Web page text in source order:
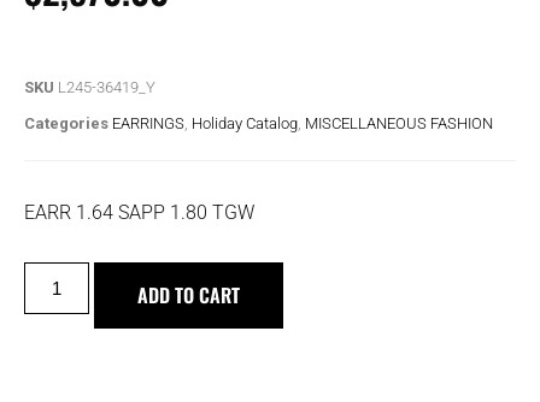
SKU L245-36419_Y
Categories EARRINGS Holiday Catalog MISCELLANEOUS FASHION
EARR 1.64 SAPP 1.80 TGW
ADD TO CART